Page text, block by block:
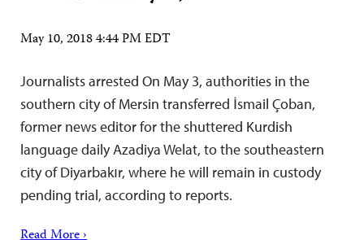
May 10, 2018 4:44 PM EDT
Journalists arrested On May 3, authorities in the
southern city of Mersin transferred İsmail Çoban,
former news editor for the shuttered Kurdish
language daily Azadiya Welat, to the southeastern
city of Diyarbakır, where he will remain in custody
pending trial, according to reports.